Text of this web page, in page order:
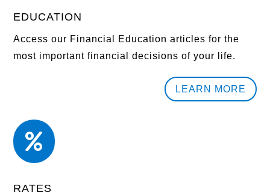
EDUCATION
Access our Financial Education articles for the
most important financial decisions of your life.
LEARN MORE

RATES